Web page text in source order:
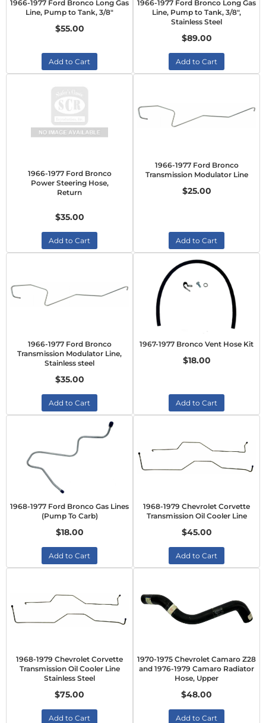
1966-1977 Ford Bronco Long Gas
Line, Pump to Tank, 3/8"
$55.00
Add to Cart
1966-1977 Ford Bronco Long Gas
Line, Pump to Tank, 3/8",
Stainless Steel
$89.00
Add to Cart
1966-1977 Ford Bronco
Power Steering Hose,
Return
$35.00
Add to Cart
1966-1977 Ford Bronco
Transmission Modulator Line
$25.00
Add to Cart
1966-1977 Ford Bronco
Transmission Modulator Line,
Stainless steel
$35.00
Add to Cart
1967-1977 Bronco Vent Hose Kit
$18.00
Add to Cart
1968-1977 Ford Bronco Gas Lines
(Pump To Carb)
$18.00
Add to Cart
1968-1979 Chevrolet Corvette
Transmission Oil Cooler Line
$45.00
Add to Cart
1968-1979 Chevrolet Corvette
Transmission Oil Cooler Line
Stainless Steel
$75.00
Add to Cart
1970-1975 Chevrolet Camaro Z28
and 1976-1979 Camaro Radiator
Hose, Upper
$48.00
Add to Cart